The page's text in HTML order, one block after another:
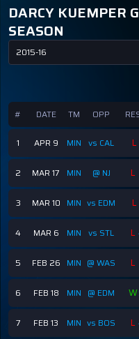
DARCY KUEMPER
SEASON
2015-16
# DATE TM OPP
1 APR 9 MIN vs CAL L
2 MAR 17 MIN @ NJ L
3 MAR 10 MIN vs EDM L
4 MAR 6 MIN vs STL L
5 FEB 26 MIN @ WAS L
6 FEB 18 MIN @ EDM W
7 FEB 13 MIN vs BOS L